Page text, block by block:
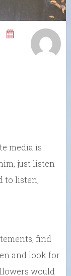
media is
just listen
to listen,
find
and look for
would